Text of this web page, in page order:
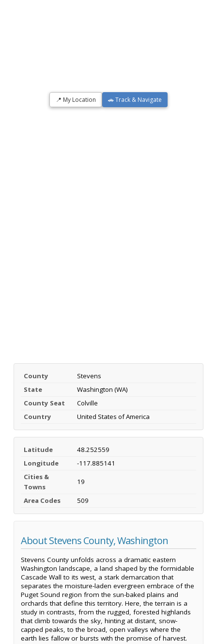
📍 My Location 🚗 Track & Navigate
County
Stevens
State
Washington (WA)
County Seat
Colville
Country
United States of America
Latitude
48.252559
Longitude
-117.885141
Cities &
Towns
19
Area Codes 509
About Stevens County, Washington
Stevens County unfolds across a dramatic eastern
Washington landscape, a land shaped by the formidable
Cascade Wall to its west, a stark demarcation that
separates the moisture-laden evergreen embrace of the
Puget Sound region from the sun-baked plains and
orchards that define this territory. Here, the terrain is a
study in contrasts, from the rugged, forested highlands
that climb towards the sky, hinting at distant, snow-
capped peaks, to the broad, open valleys where the
earth lies fallow or bursts with the promise of harvest.